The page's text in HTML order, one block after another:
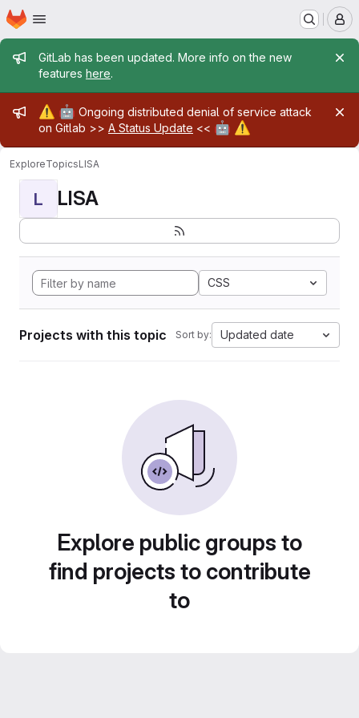
Skip to main content
Homepage
Admin message
GitLab has been updated. More info on the new
features here.
Admin message
⚠️ 🤖 Ongoing distributed denial of service attack
on Gitlab >> A Status Update << 🤖 ⚠️
ExploreTopicsLISA
L LISA
CSS
Projects with this topic Sort by: Updated date
Explore public groups to
find projects to contribute
to